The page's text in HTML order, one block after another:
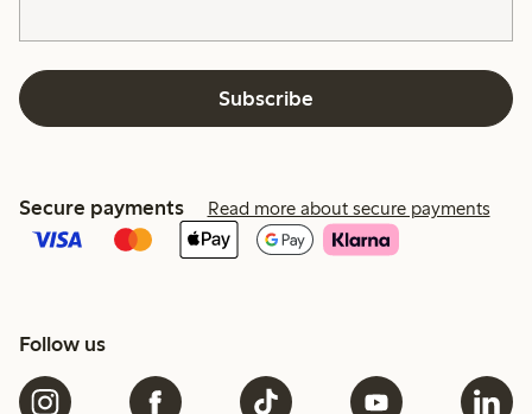
Subscribe
Secure payments Read more about secure payments
Follow us